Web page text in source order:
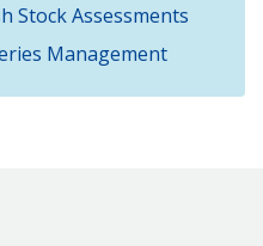
Stock Assessments
Management